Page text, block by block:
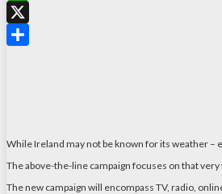
WhatsApp
X
While Ireland may not be known for its weather –
The above-the-line campaign focuses on that
The new campaign will encompass TV, radio,